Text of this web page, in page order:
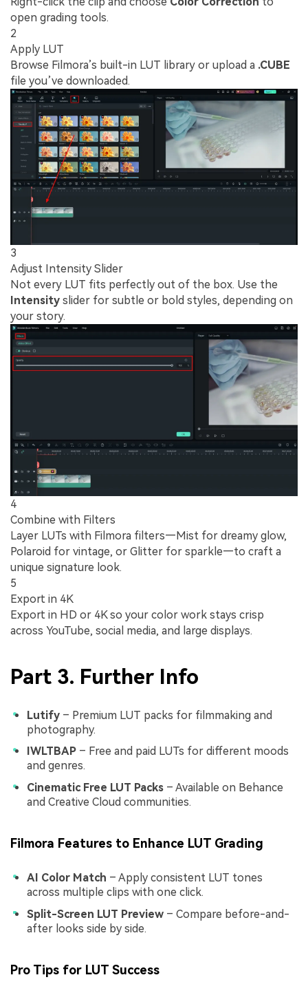
open grading tools.
2
Apply LUT
Browse Filmora’s built-in LUT library or upload a .CUBE
file you’ve downloaded.
3
Adjust Intensity Slider
Not every LUT fits perfectly out of the box. Use the
Intensity slider for subtle or bold styles, depending on
your story.
4
Combine with Filters
Layer LUTs with Filmora filters—Mist for dreamy glow,
Polaroid for vintage, or Glitter for sparkle—to craft a
unique signature look.
5
Export in 4K
Export in HD or 4K so your color work stays crisp
across YouTube, social media, and large displays.
Part 3. Further Info
Lutify – Premium LUT packs for filmmaking and
photography.
IWLTBAP – Free and paid LUTs for different moods
and genres.
Cinematic Free LUT Packs – Available on Behance
and Creative Cloud communities.
Filmora Features to Enhance LUT Grading
AI Color Match – Apply consistent LUT tones
across multiple clips with one click.
Split-Screen LUT Preview – Compare before-and-
after looks side by side.
Pro Tips for LUT Success